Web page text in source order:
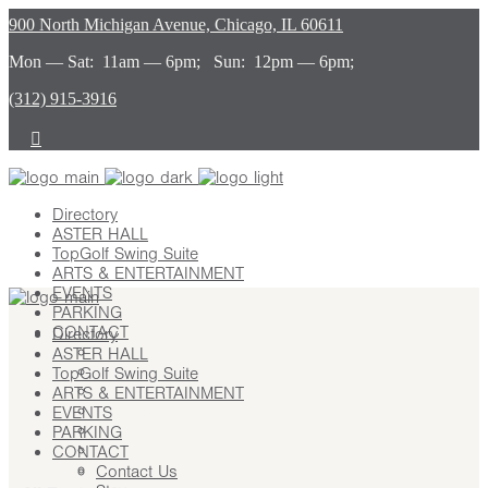
900 North Michigan Avenue, Chicago, IL 60611
Mon — Sat: 11am — 6pm; Sun: 12pm — 6pm;
(312) 915-3916
Directory
ASTER HALL
TopGolf Swing Suite
ARTS & ENTERTAINMENT
EVENTS
PARKING
CONTACT
Contact Us
Stay
Leasing
Advertising
Careers
Press
About
Directory
ASTER HALL
TopGolf Swing Suite
ARTS & ENTERTAINMENT
EVENTS
PARKING
CONTACT
Contact Us